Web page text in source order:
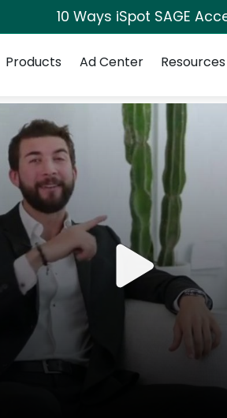
10 Ways iSpot SAGE
Products Ad Center Resources